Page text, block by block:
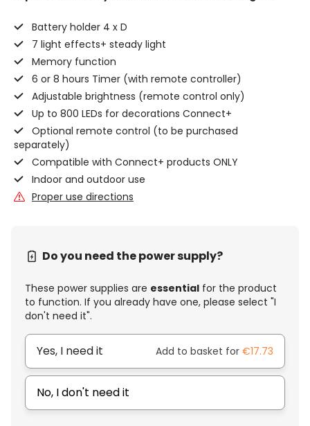
Battery holder 4 x D
7 light effects+ steady light
Memory function
6 or 8 hours Timer (with remote controller)
Adjustable brightness (remote control only)
Up to 800 LEDs for decorations Connect+
Optional remote control (to be purchased
separately)
Compatible with Connect+ products ONLY
Indoor and outdoor use
Proper use directions
Do you need the power supply?
These power supplies are essential for the product
to function. If you already have one, please select "I
don't need it".
Yes, I need it Add to basket for €17.73
No, I don't need it